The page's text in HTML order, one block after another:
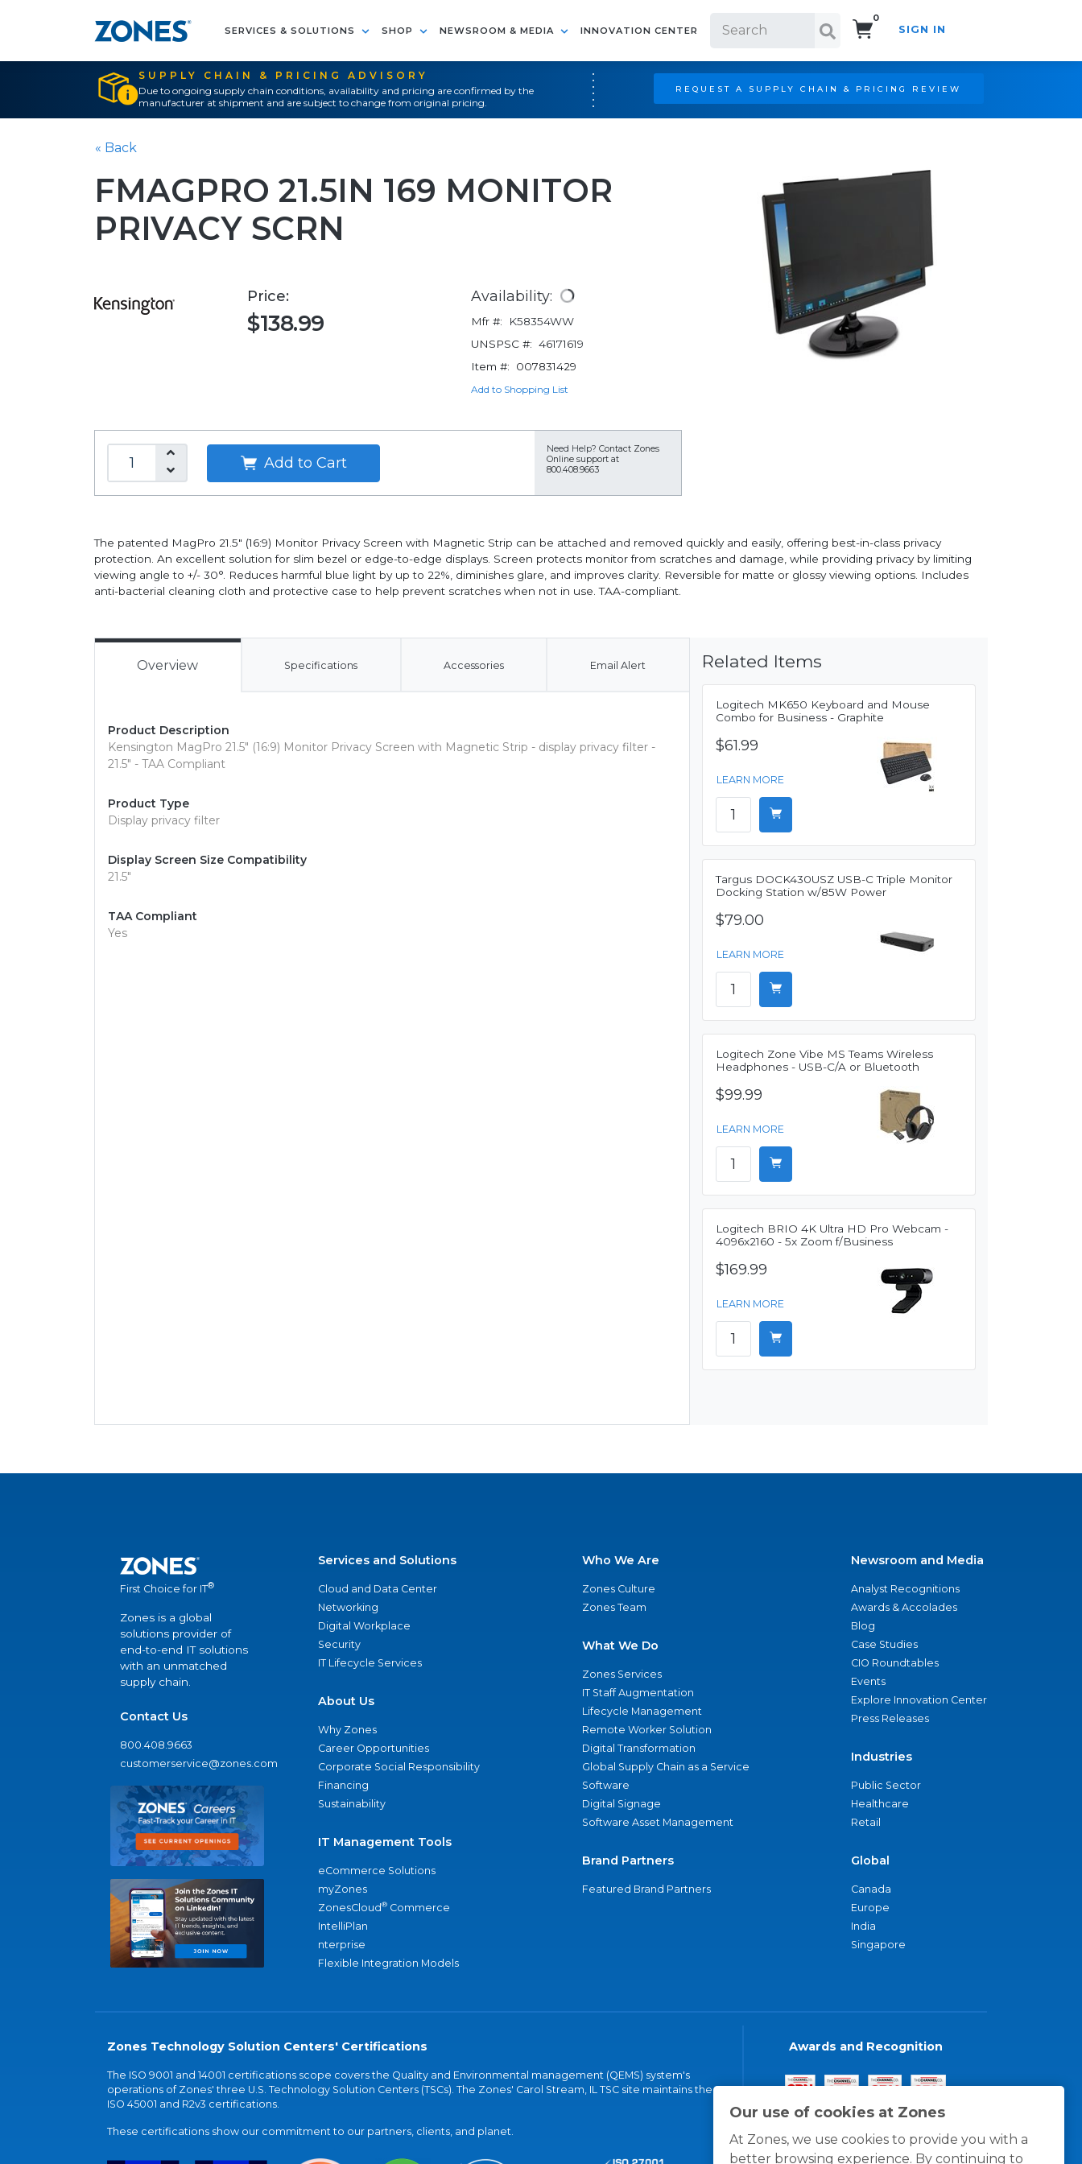
SERVICES & SOLUTIONS SHOP NEWSROOM & MEDIA INNOVATION CENTER
0
SIGN IN
SUPPLY CHAIN & PRICING ADVISORY
Due to ongoing supply chain conditions, availability and pricing are confirmed by the
manufacturer at shipment and are subject to change from original pricing.
REQUEST A SUPPLY CHAIN & PRICING REVIEW
Our use of cookies at Zones
At Zones, we use cookies to provide you with a
better browsing experience. By continuing to
« Back
FMAGPRO 21.5IN 169 MONITOR
PRIVACY SCRN
Price:
$138.99
Availability:
Mfr #:
K58354WW
UNSPSC #: 46171619
Item #:
007831429
Add to Shopping List
Add to Cart
Need Help? Contact Zones
Online support at
800.408.9663
The patented MagPro 21.5" (16:9) Monitor Privacy Screen with Magnetic Strip can be attached and removed quickly and easily, offering best-in-class privacy
protection. An excellent solution for slim bezel or edge-to-edge displays. Screen protects monitor from scratches and damage, while providing privacy by limiting
viewing angle to +/- 30°. Reduces harmful blue light by up to 22%, diminishes glare, and improves clarity. Reversible for matte or glossy viewing options. Includes
anti-bacterial cleaning cloth and protective case to help prevent scratches when not in use. TAA-compliant.
Overview Specifications Accessories Email Alert
Product Description
Kensington MagPro 21.5" (16:9) Monitor Privacy Screen with Magnetic Strip - display privacy filter -
21.5" - TAA Compliant
Product Type
Display privacy filter
Display Screen Size Compatibility
21.5"
TAA Compliant
Yes
Related Items
Logitech MK650 Keyboard and Mouse
Combo for Business - Graphite
$61.99
LEARN MORE
Targus DOCK430USZ USB-C Triple Monitor
Docking Station w/85W Power
$79.00
LEARN MORE
Logitech Zone Vibe MS Teams Wireless
Headphones - USB-C/A or Bluetooth
$99.99
LEARN MORE
Logitech BRIO 4K Ultra HD Pro Webcam -
4096x2160 - 5x Zoom f/Business
$169.99
LEARN MORE
First Choice for IT®
Zones is a global
solutions provider of
end-to-end IT solutions
with an unmatched
supply chain.
Contact Us
800.408.9663
customerservice@zones.com
Services and Solutions
Cloud and Data Center
Networking
Digital Workplace
Security
IT Lifecycle Services
About Us
Why Zones
Career Opportunities
Corporate Social Responsibility
Financing
Sustainability
IT Management Tools
eCommerce Solutions
myZones
ZonesCloud® Commerce
IntelliPlan
nterprise
Flexible Integration Models
Who We Are
Zones Culture
Zones Team
What We Do
Zones Services
IT Staff Augmentation
Lifecycle Management
Remote Worker Solution
Digital Transformation
Global Supply Chain as a Service
Software
Digital Signage
Software Asset Management
Brand Partners
Featured Brand Partners
Newsroom and Media
Analyst Recognitions
Awards & Accolades
Blog
Case Studies
CIO Roundtables
Events
Explore Innovation Center
Press Releases
Industries
Public Sector
Healthcare
Retail
Global
Canada
Europe
India
Singapore
Zones Technology Solution Centers' Certifications
The ISO 9001 and 14001 certifications scope covers the Quality and Environmental management (QEMS) system's
operations of Zones' three U.S. Technology Solution Centers (TSCs). The Zones' Carol Stream, IL TSC site maintains the
ISO 45001 and R2v3 certifications.
These certifications show our commitment to our partners, clients, and planet.
Awards and Recognition